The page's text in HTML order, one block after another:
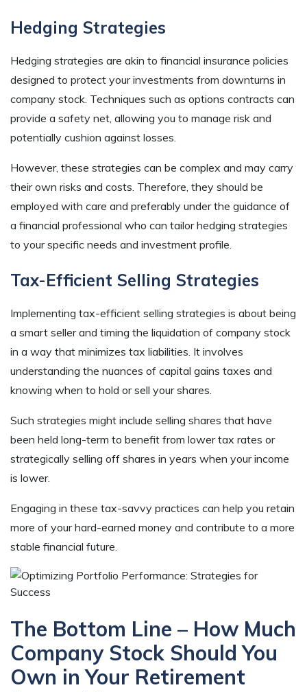
Hedging Strategies
Hedging strategies are akin to financial insurance policies
designed to protect your investments from downturns in
company stock. Techniques such as options contracts can
provide a safety net, allowing you to manage risk and
potentially cushion against losses.
However, these strategies can be complex and may carry
their own risks and costs. Therefore, they should be
employed with care and preferably under the guidance of
a financial professional who can tailor hedging strategies
to your specific needs and investment profile.
Tax-Efficient Selling Strategies
Implementing tax-efficient selling strategies is about being
a smart seller and timing the liquidation of company stock
in a way that minimizes tax liabilities. It involves
understanding the nuances of capital gains taxes and
knowing when to hold or sell your shares.
Such strategies might include selling shares that have
been held long-term to benefit from lower tax rates or
strategically selling off shares in years when your income
is lower.
Engaging in these tax-savvy practices can help you retain
more of your hard-earned money and contribute to a more
stable financial future.
The Bottom Line – How Much
Company Stock Should You
Own in Your Retirement